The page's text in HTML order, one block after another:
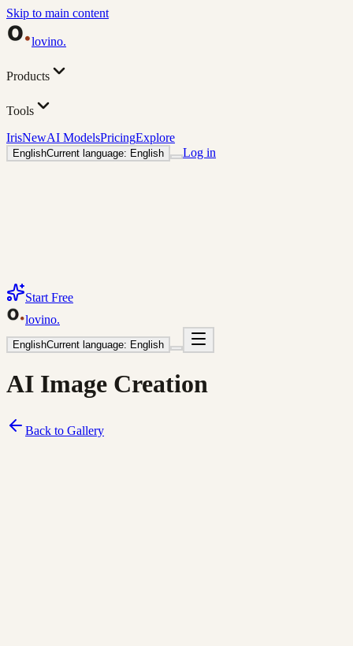
Skip to main content
lovino.
Products
Tools
IrisNewAI ModelsPricingExplore
EnglishCurrent language: English Log in
Start Free
lovino.
EnglishCurrent language: English
AI Image Creation
Back to Gallery